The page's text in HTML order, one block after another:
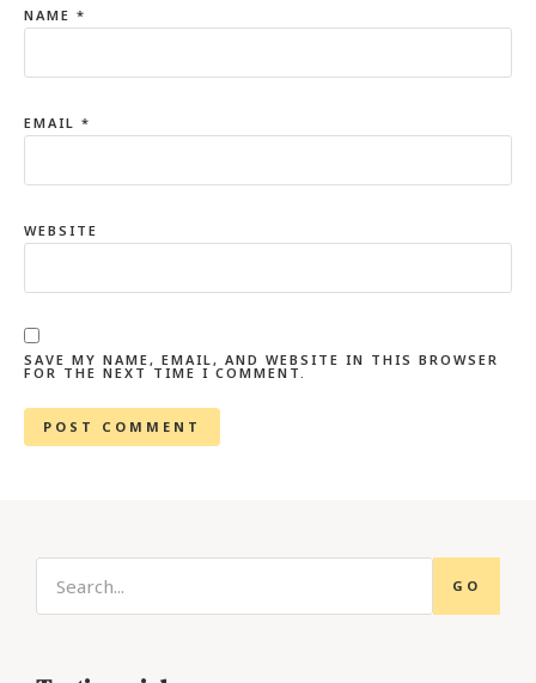
NAME *
EMAIL *
WEBSITE
SAVE MY NAME, EMAIL, AND WEBSITE IN THIS BROWSER
FOR THE NEXT TIME I COMMENT.
GO